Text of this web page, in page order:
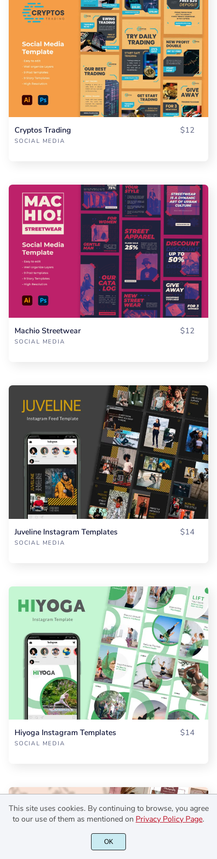
Cryptos Trading
SOCIAL MEDIA
$12
Machio Streetwear
SOCIAL MEDIA
$12
Juveline Instagram Templates
SOCIAL MEDIA
$14
Hiyoga Instagram Templates
SOCIAL MEDIA
$14
This site uses cookies. By continuing to browse, you agree
to our use of them as mentioned on Privacy Policy Page.
OK